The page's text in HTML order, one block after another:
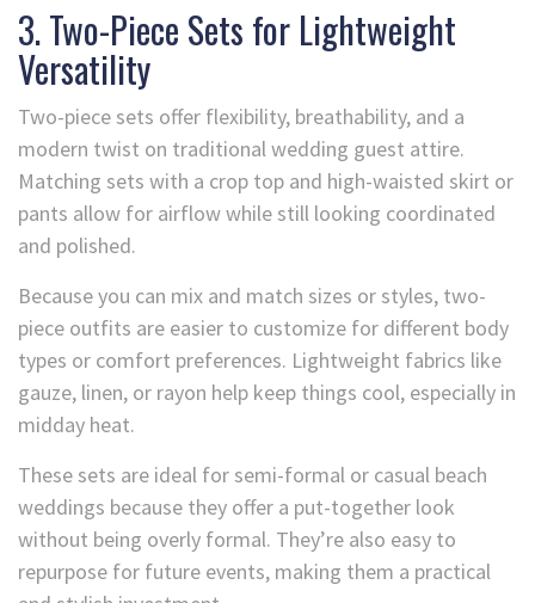
3. Two-Piece Sets for Lightweight
Versatility
Two-piece sets offer flexibility, breathability, and a
modern twist on traditional wedding guest attire.
Matching sets with a crop top and high-waisted skirt or
pants allow for airflow while still looking coordinated
and polished.
Because you can mix and match sizes or styles, two-
piece outfits are easier to customize for different body
types or comfort preferences. Lightweight fabrics like
gauze, linen, or rayon help keep things cool, especially in
midday heat.
These sets are ideal for semi-formal or casual beach
weddings because they offer a put-together look
without being overly formal. They’re also easy to
repurpose for future events, making them a practical